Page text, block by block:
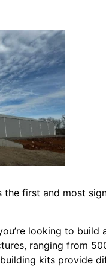
the first and most
looking to
ranging from
kits provide